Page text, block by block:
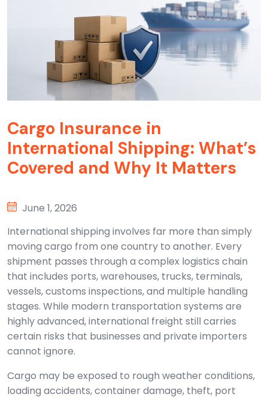
Cargo Insurance in
International Shipping: What’s
Covered and Why It Matters
June 1, 2026
International shipping involves far more than simply
moving cargo from one country to another. Every
shipment passes through a complex logistics chain
that includes ports, warehouses, trucks, terminals,
vessels, customs inspections, and multiple handling
stages. While modern transportation systems are
highly advanced, international freight still carries
certain risks that businesses and private importers
cannot ignore.
Cargo may be exposed to rough weather conditions,
loading accidents, container damage, theft, port